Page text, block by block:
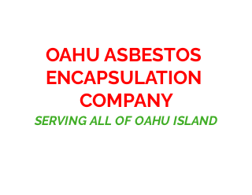
OAHU ASBESTOS
ENCAPSULATION
COMPANY
SERVING ALL OF OAHU ISLAND